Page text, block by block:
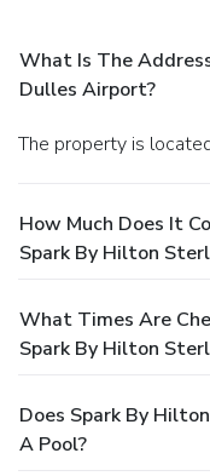
What Is The
Dulles Airport?
The property is
How Much Does It
Spark By Hilton
What Times Are
Spark By Hilton
Does Spark By
A Pool?